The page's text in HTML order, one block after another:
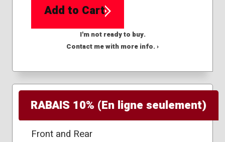
Add to Cart
I'm not ready to buy.
Contact me with more info. ›
RABAIS 10% (En ligne seulement)
Front and Rear